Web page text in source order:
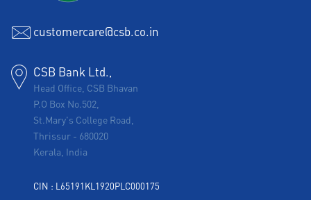
customercare@csb.co.in
CSB Bank Ltd.,
Head Office, CSB Bhavan
P.O Box No.502,
St.Mary's College Road,
Thrissur - 680020
Kerala, India
CIN : L65191KL1920PLC000175